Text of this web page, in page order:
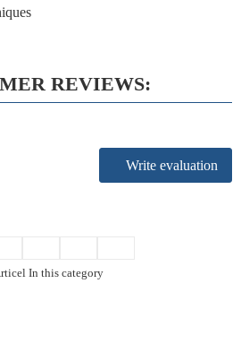
REVIEWS:
Write evaluation
In this category